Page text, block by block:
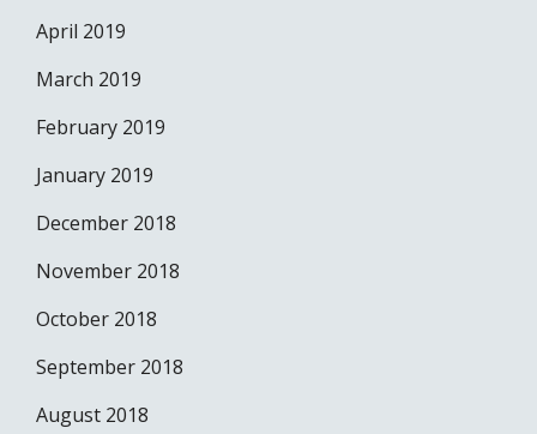
April 2019
March 2019
February 2019
January 2019
December 2018
November 2018
October 2018
September 2018
August 2018